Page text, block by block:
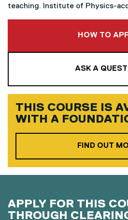
teaching. Institute of Physics-
HOW TO
ASK A
THIS COURSE IS
WITH A
FIND OUT
APPLY FOR THIS
THROUGH